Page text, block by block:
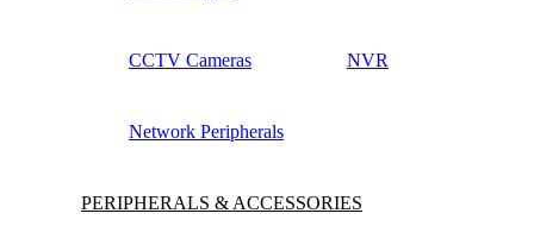
CCTV Cameras NVR
Network Peripherals
PERIPHERALS & ACCESSORIES